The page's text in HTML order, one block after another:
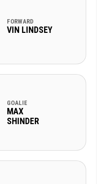
FORWARD
VIN LINDSEY
GOALIE
MAX
SHINDER